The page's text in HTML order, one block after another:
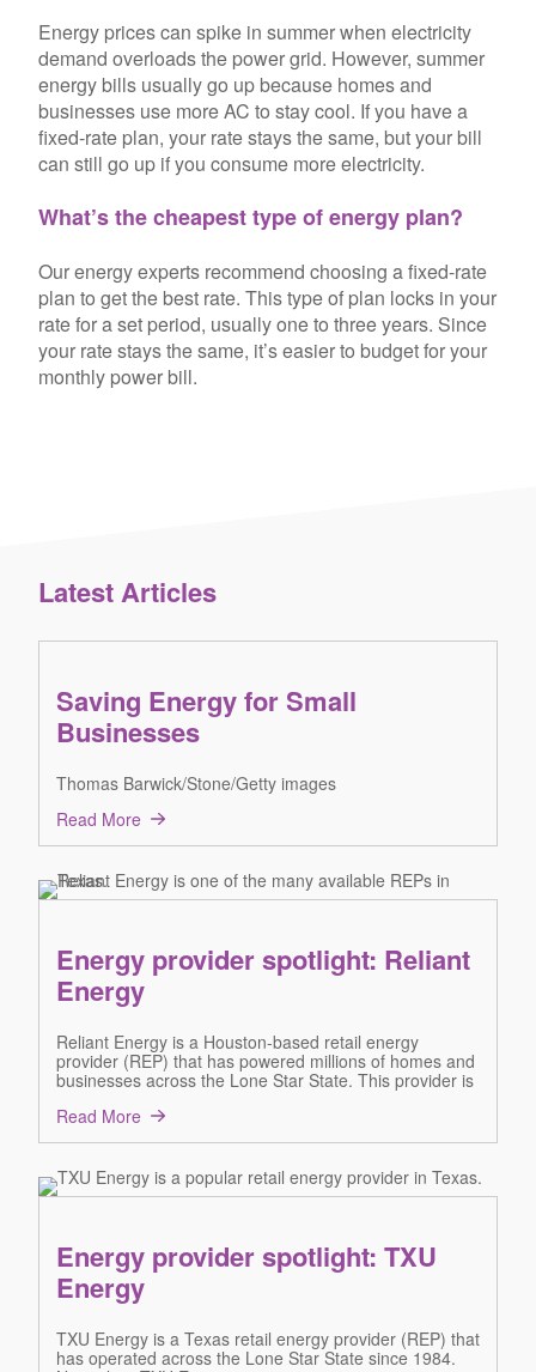
Energy prices can spike in summer when electricity
demand overloads the power grid. However, summer
energy bills usually go up because homes and
businesses use more AC to stay cool. If you have a
fixed-rate plan, your rate stays the same, but your bill
can still go up if you consume more electricity.
What’s the cheapest type of energy plan?
Our energy experts recommend choosing a fixed-rate
plan to get the best rate. This type of plan locks in your
rate for a set period, usually one to three years. Since
your rate stays the same, it’s easier to budget for your
monthly power bill.
Latest Articles
Saving Energy for Small
Businesses
Thomas Barwick/Stone/Getty images
Read More
Energy provider spotlight: Reliant
Energy
Reliant Energy is a Houston-based retail energy
provider (REP) that has powered millions of homes and
businesses across the Lone Star State. This provider is
Read More
Energy provider spotlight: TXU
Energy
TXU Energy is a Texas retail energy provider (REP) that
has operated across the Lone Star State since 1984.